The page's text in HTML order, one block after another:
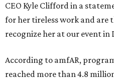
CEO Kyle Clifford in a
for her tireless work and are
recognize her at our event in
According to amfAR,
reached more than 4.8